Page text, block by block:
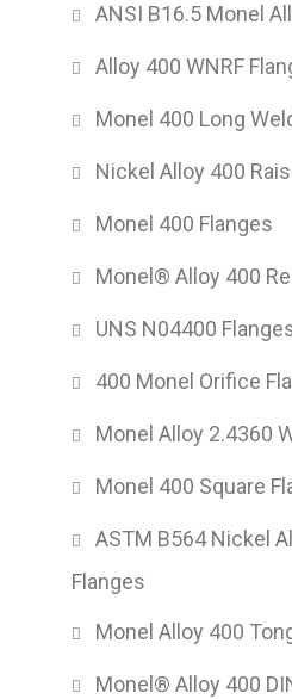
ANSI B16.5 Monel
Alloy 400 WNRF
Monel 400 Long
Nickel Alloy 400
Monel 400 Flanges
Monel® Alloy 400
UNS N04400
400 Monel Orifice
Monel Alloy 2.4360
Monel 400 Square
ASTM B564 Nickel
Flanges
Monel Alloy 400
Monel® Alloy 400